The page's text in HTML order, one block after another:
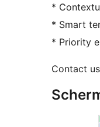
*
* Smart
* Priority
Contact